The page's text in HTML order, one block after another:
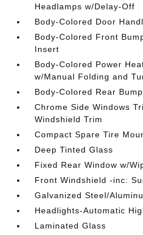
Headlamps w/Delay-Off
Body-Colored Door
Body-Colored Front
Insert
Body-Colored Power
w/Manual Folding and
Body-Colored Rear
Chrome Side Windows
Windshield Trim
Compact Spare Tire
Deep Tinted Glass
Fixed Rear Window w/
Front Windshield -inc:
Galvanized Steel/
Headlights-Automatic
Laminated Glass